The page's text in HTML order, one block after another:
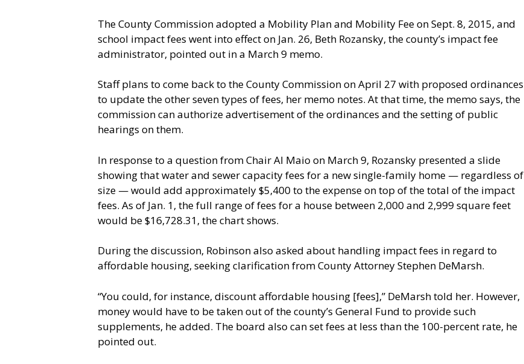
The County Commission adopted a Mobility Plan and Mobility Fee on Sept. 8, 2015, and
school impact fees went into effect on Jan. 26, Beth Rozansky, the county’s impact fee
administrator, pointed out in a March 9 memo.
Staff plans to come back to the County Commission on April 27 with proposed ordinances
to update the other seven types of fees, her memo notes. At that time, the memo says, the
commission can authorize advertisement of the ordinances and the setting of public
hearings on them.
In response to a question from Chair Al Maio on March 9, Rozansky presented a slide
showing that water and sewer capacity fees for a new single-family home — regardless of
size — would add approximately $5,400 to the expense on top of the total of the impact
fees. As of Jan. 1, the full range of fees for a house between 2,000 and 2,999 square feet
would be $16,728.31, the chart shows.
During the discussion, Robinson also asked about handling impact fees in regard to
affordable housing, seeking clarification from County Attorney Stephen DeMarsh.
“You could, for instance, discount affordable housing [fees],” DeMarsh told her. However,
money would have to be taken out of the county’s General Fund to provide such
supplements, he added. The board also can set fees at less than the 100-percent rate, he
pointed out.